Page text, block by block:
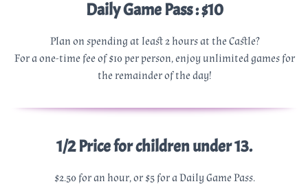
Daily Game Pass : $10
Plan on spending at least 2 hours at the Castle?
For a one-time fee of $10 per person, enjoy unlimited games for
the remainder of the day!
1/2 Price for children under 13.
$2.50 for an hour, or $5 for a Daily Game Pass.